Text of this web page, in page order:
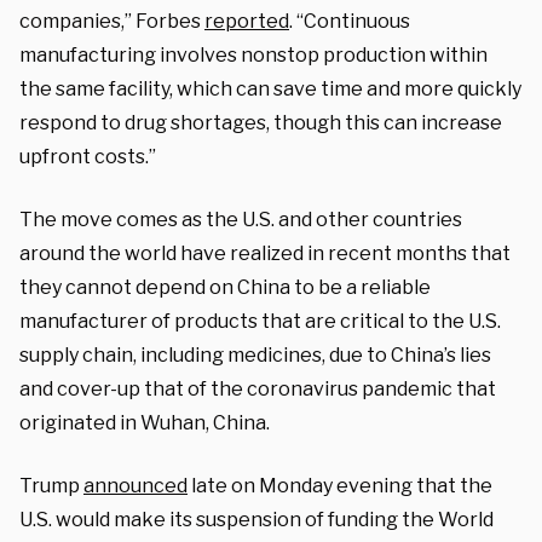
companies,” Forbes reported. “Continuous
manufacturing involves nonstop production within
the same facility, which can save time and more quickly
respond to drug shortages, though this can increase
upfront costs.”
The move comes as the U.S. and other countries
around the world have realized in recent months that
they cannot depend on China to be a reliable
manufacturer of products that are critical to the U.S.
supply chain, including medicines, due to China’s lies
and cover-up that of the coronavirus pandemic that
originated in Wuhan, China.
Trump announced late on Monday evening that the
U.S. would make its suspension of funding the World